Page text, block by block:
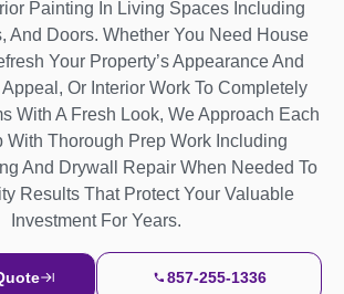
Painting In Living Spaces Including
And Doors. Whether You Need House
Your Property’s Appearance And
Or Interior Work To Completely
With A Fresh Look, We Approach Each
With Thorough Prep Work Including
And Drywall Repair When Needed To
Results That Protect Your Valuable
Investment For Years.
857-255-1336